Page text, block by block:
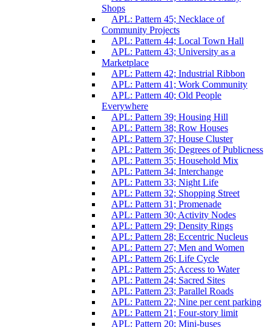
Shops
APL: Pattern 45; Necklace of
Community Projects
APL: Pattern 44; Local Town Hall
APL: Pattern 43; University as a
Marketplace
APL: Pattern 42; Industrial Ribbon
APL: Pattern 41; Work Community
APL: Pattern 40; Old People
Everywhere
APL: Pattern 39; Housing Hill
APL: Pattern 38; Row Houses
APL: Pattern 37; House Cluster
APL: Pattern 36; Degrees of Publicness
APL: Pattern 35; Household Mix
APL: Pattern 34; Interchange
APL: Pattern 33; Night Life
APL: Pattern 32; Shopping Street
APL: Pattern 31; Promenade
APL: Pattern 30; Activity Nodes
APL: Pattern 29; Density Rings
APL: Pattern 28; Eccentric Nucleus
APL: Pattern 27; Men and Women
APL: Pattern 26; Life Cycle
APL: Pattern 25; Access to Water
APL: Pattern 24; Sacred Sites
APL: Pattern 23; Parallel Roads
APL: Pattern 22; Nine per cent parking
APL: Pattern 21; Four-story limit
APL: Pattern 20; Mini-buses